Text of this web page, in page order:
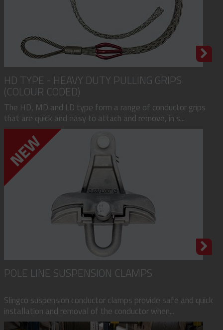
HD TYPE - HEAVY DUTY PULLING GRIPS
(COLOUR CODED)
The HD, MD and LD type form a range of conductor grips
that are quick and easy to attach and remove, in s...
POLE LINE SUSPENSION CLAMPS
Slingco suspension conductor clamps provide safe and quick
installation and removal of the conductor when...